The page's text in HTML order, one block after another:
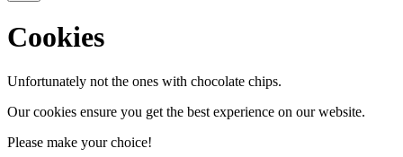
Cookies
Unfortunately not the ones with chocolate chips.
Our cookies ensure you get the best experience on our website.
Please make your choice!